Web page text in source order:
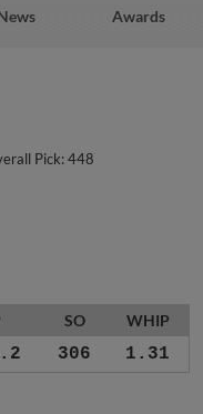
Awards
Pick: 448
SO WHIP
306 1.31